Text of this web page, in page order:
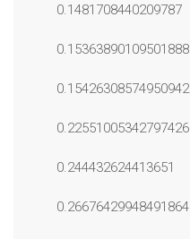
0.1481708440209787
0.15363890109501888
0.15426308574950942
0.22551005342797426
0.244432624413651
0.26676429948491864